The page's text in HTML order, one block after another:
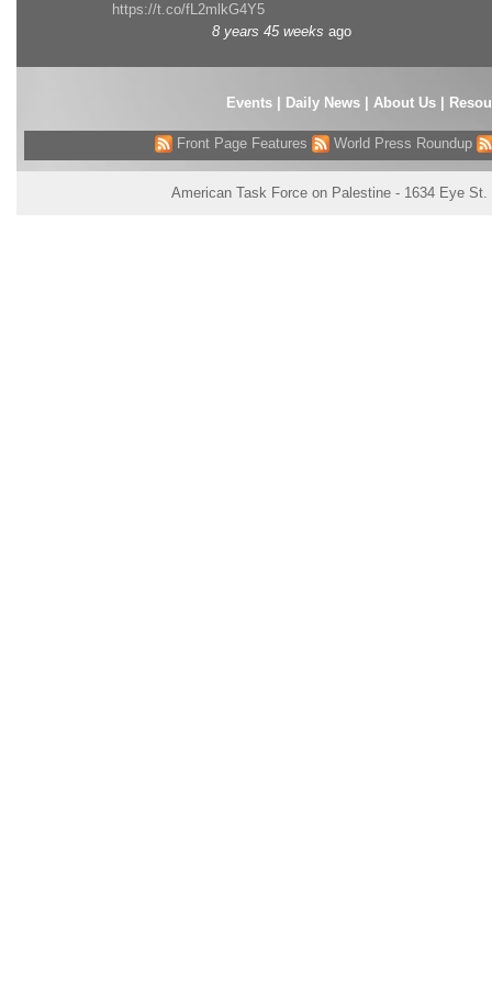
https://t.co/fL2mlkG4Y5
8 years 45 weeks ago
Events| Daily News About Us
Front Page Features World Press Roundup
American Task Force on Palestine - 1634 Eye